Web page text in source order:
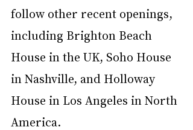
follow other recent openings,
including Brighton Beach
House in the UK, Soho House
in Nashville, and Holloway
House in Los Angeles in North
America.